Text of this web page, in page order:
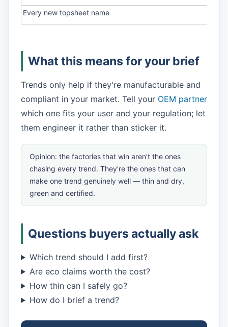
Every new topsheet name
What this means for your brief
Trends only help if they're manufacturable and
compliant in your market. Tell your OEM partner
which one fits your user and your regulation; let
them engineer it rather than sticker it.
Opinion: the factories that win aren't the ones
chasing every trend. They're the ones that can
make one trend genuinely well — thin and dry,
green and certified.
Questions buyers actually ask
Which trend should I add first?
Are eco claims worth the cost?
How thin can I safely go?
How do I brief a trend?